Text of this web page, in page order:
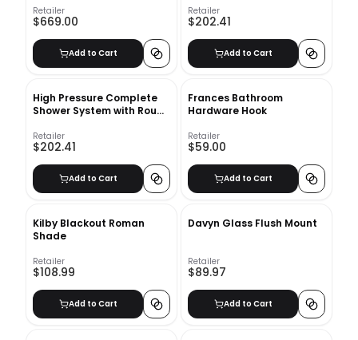
Retailer
$669.00
Add to Cart
Retailer
$202.41
Add to Cart
High Pressure Complete
Shower System with Rough
Retailer
$202.41
Add to Cart
Frances Bathroom
Hardware Hook
Retailer
$59.00
Add to Cart
Kilby Blackout Roman
Shade
Retailer
$108.99
Add to Cart
Davyn Glass Flush Mount
Retailer
$89.97
Add to Cart